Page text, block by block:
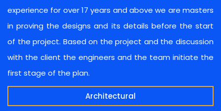
experience for over 17 years and above we are masters
in proving the designs and its details before the start
of the project. Based on the project and the discussion
with the client the engineers and the team initiate the
first stage of the plan.
Architectural